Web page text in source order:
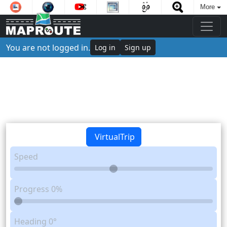
More
You are not logged in. Log in Sign up
VirtualTrip
Speed
Progress 0%
Heading 0°